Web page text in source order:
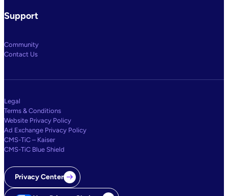
Support
Community
Contact Us
Legal
Terms & Conditions
Website Privacy Policy
Ad Exchange Privacy Policy
CMS-TiC – Kaiser
CMS-TiC Blue Shield
Privacy Center